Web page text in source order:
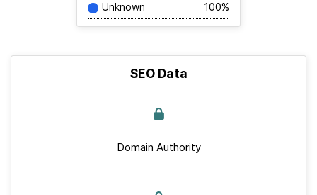
Unknown 100%
SEO Data
Domain Authority